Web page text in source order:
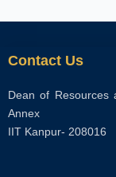
Contact Us
Dean of Resources
Annex
IIT Kanpur- 208016